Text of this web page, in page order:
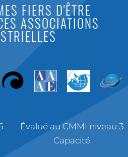
FIERS D'ÊTRE
ASSOCIATIONS
Évalué au CMMI niveau 3
Capacité